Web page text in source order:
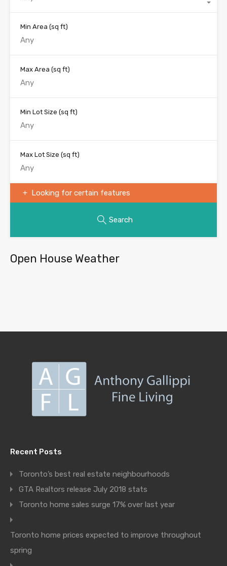
Min Area (sq ft)
Max Area (sq ft)
Min Lot Size (sq ft)
Max Lot Size (sq ft)
Looking for certain features
Search
Open House Weather
Recent Posts
Toronto’s best real estate neighbourhoods
GTA Realtors release July 2018 stats
Toronto home sales surge 17% over last year
Toronto home prices expected to improve throughout
spring